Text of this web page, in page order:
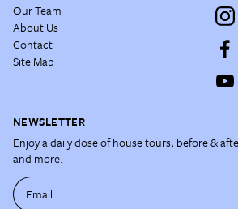
Our Team
About Us
Contact
Site Map
NEWSLETTER
Enjoy a daily dose of house tours, before &
and more.
Email